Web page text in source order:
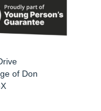
of Don